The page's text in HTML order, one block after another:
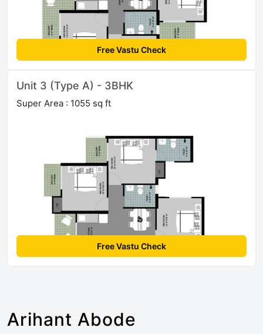
Free Vastu Check
Unit 3 (Type A) - 3BHK
Super Area : 1055 sq ft
Free Vastu Check
Arihant Abode